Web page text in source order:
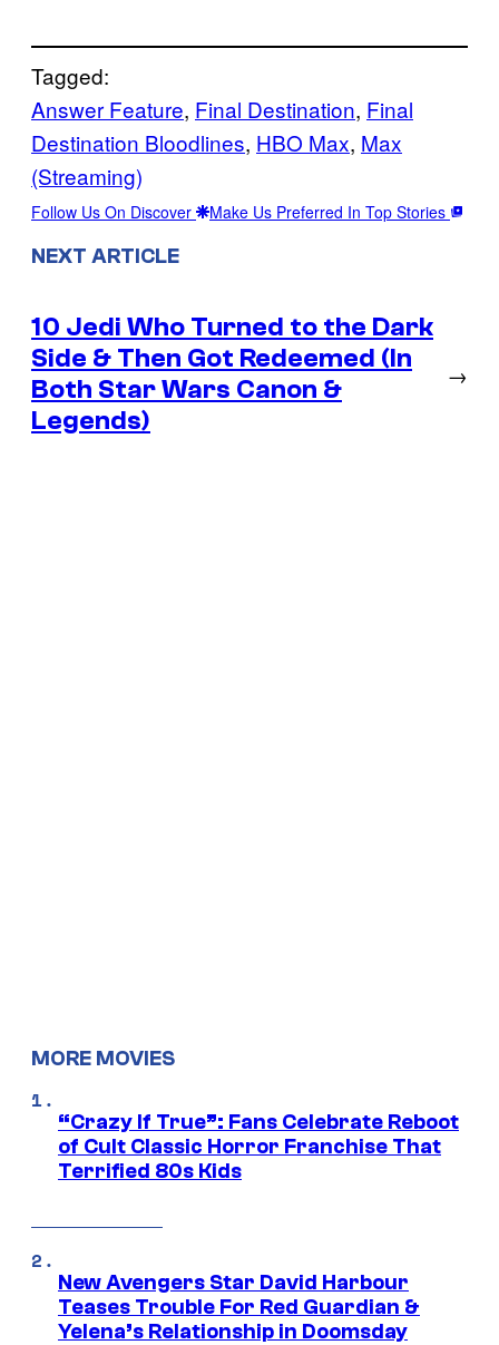
Tagged:
Answer Feature, Final Destination, Final
Destination Bloodlines, HBO Max, Max
(Streaming)
Follow Us On Discover Make Us Preferred In Top Stories
NEXT ARTICLE
10 Jedi Who Turned to the Dark
Side & Then Got Redeemed (In
Both Star Wars Canon &
Legends)
→
MORE MOVIES
“Crazy If True”: Fans Celebrate Reboot
of Cult Classic Horror Franchise That
Terrified 80s Kids
New Avengers Star David Harbour
Teases Trouble For Red Guardian &
Yelena’s Relationship in Doomsday